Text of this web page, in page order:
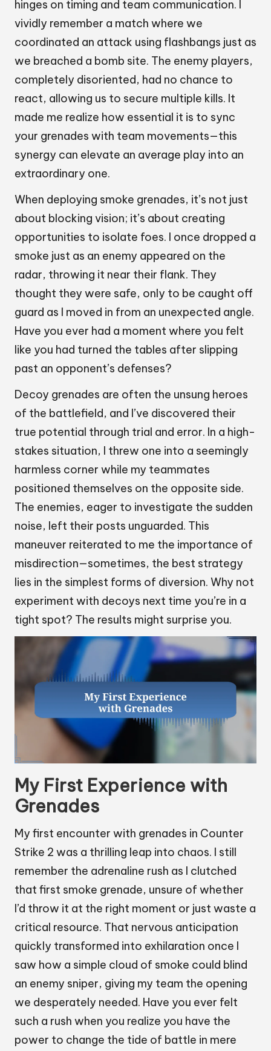
hinges on timing and team communication. I
vividly remember a match where we
coordinated an attack using flashbangs just as
we breached a bomb site. The enemy players,
completely disoriented, had no chance to
react, allowing us to secure multiple kills. It
made me realize how essential it is to sync
your grenades with team movements—this
synergy can elevate an average play into an
extraordinary one.
When deploying smoke grenades, it’s not just
about blocking vision; it’s about creating
opportunities to isolate foes. I once dropped a
smoke just as an enemy appeared on the
radar, throwing it near their flank. They
thought they were safe, only to be caught off
guard as I moved in from an unexpected angle.
Have you ever had a moment where you felt
like you had turned the tables after slipping
past an opponent’s defenses?
Decoy grenades are often the unsung heroes
of the battlefield, and I’ve discovered their
true potential through trial and error. In a high-
stakes situation, I threw one into a seemingly
harmless corner while my teammates
positioned themselves on the opposite side.
The enemies, eager to investigate the sudden
noise, left their posts unguarded. This
maneuver reiterated to me the importance of
misdirection—sometimes, the best strategy
lies in the simplest forms of diversion. Why not
experiment with decoys next time you’re in a
tight spot? The results might surprise you.
My First Experience with
Grenades
My first encounter with grenades in Counter
Strike 2 was a thrilling leap into chaos. I still
remember the adrenaline rush as I clutched
that first smoke grenade, unsure of whether
I’d throw it at the right moment or just waste a
critical resource. That nervous anticipation
quickly transformed into exhilaration once I
saw how a simple cloud of smoke could blind
an enemy sniper, giving my team the opening
we desperately needed. Have you ever felt
such a rush when you realize you have the
power to change the tide of battle in mere